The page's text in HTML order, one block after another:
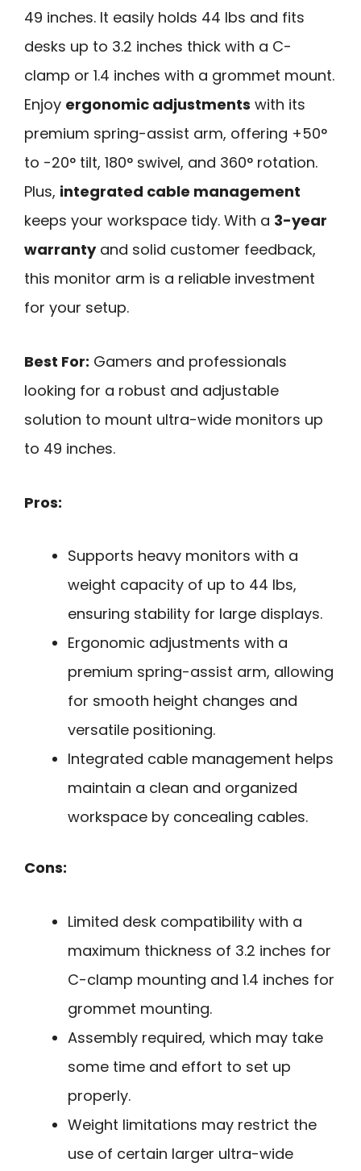
49 inches. It easily holds 44 lbs and fits
desks up to 3.2 inches thick with a C-
clamp or 1.4 inches with a grommet mount.
Enjoy ergonomic adjustments with its
premium spring-assist arm, offering +50°
to -20° tilt, 180° swivel, and 360° rotation.
Plus, integrated cable management
keeps your workspace tidy. With a 3-year
warrantyand solid customer feedback,
this monitor arm is a reliable investment
for your setup.
Best For: Gamers and professionals
looking for a robust and adjustable
solution to mount ultra-wide monitors up
to 49 inches.
Pros:
Supports heavy monitors with a
weight capacity of up to 44 lbs,
ensuring stability for large displays.
Ergonomic adjustments with a
premium spring-assist arm, allowing
for smooth height changes and
versatile positioning.
Integrated cable management helps
maintain a clean and organized
workspace by concealing cables.
Cons:
Limited desk compatibility with a
maximum thickness of 3.2 inches for
C-clamp mounting and 1.4 inches for
grommet mounting.
Assembly required, which may take
some time and effort to set up
properly.
Weight limitations may restrict the
use of certain larger ultra-wide